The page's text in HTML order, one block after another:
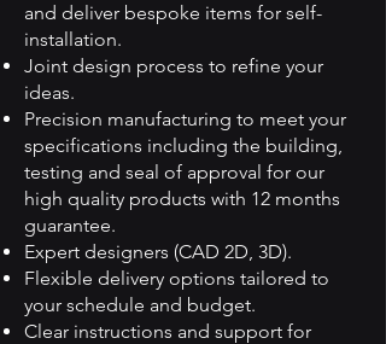
and deliver bespoke items for self-
installation.
Joint design process to refine your
ideas.
Precision manufacturing to meet your
specifications including the building,
testing and seal of approval for our
high quality products with 12 months
guarantee.
Expert designers (CAD 2D, 3D).
Flexible delivery options tailored to
your schedule and budget.
Clear instructions and support for